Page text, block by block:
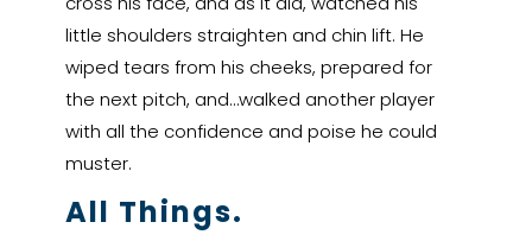
little shoulders straighten and chin lift. He
wiped tears from his cheeks, prepared for
the next pitch, and…walked another player
with all the confidence and poise he could
muster.
All Things.